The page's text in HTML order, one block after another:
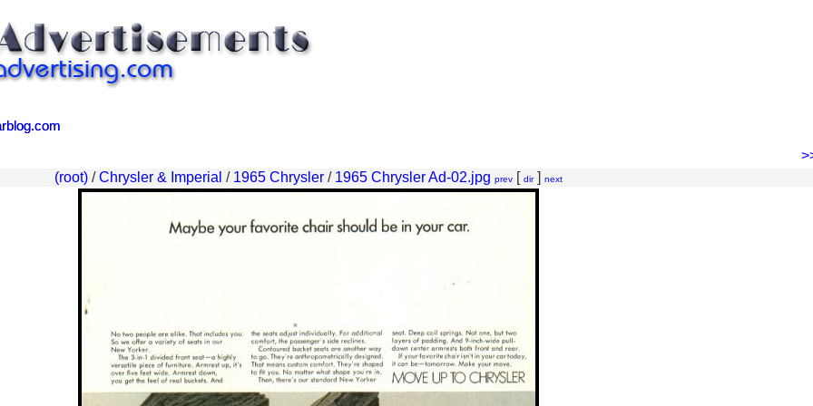
(root)/Chrysler & Imperial / 1965 Chrysler/ 1965 Chrysler Ad-02.jpg prev[ dir] next